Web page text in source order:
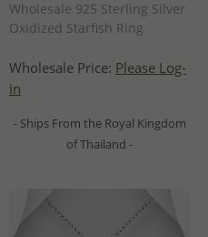
Wholesale 925 Sterling Silver
Oxidized Starfish Ring
Wholesale Price: Please Log-
in
- Ships From the Royal Kingdom
of Thailand -